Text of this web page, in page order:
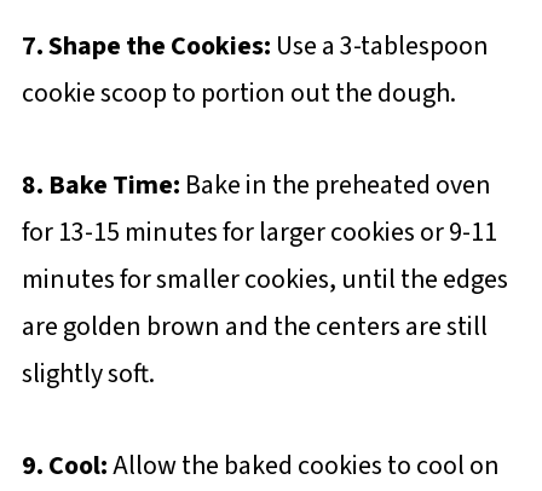
7. Shape the Cookies: Use a 3-tablespoon
cookie scoop to portion out the dough.
8. Bake Time: Bake in the preheated oven
for 13-15 minutes for larger cookies or 9-11
minutes for smaller cookies, until the edges
are golden brown and the centers are still
slightly soft.
9. Cool:Allow the baked cookies to cool on